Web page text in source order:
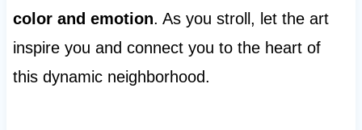
color and emotion. As you stroll, let the art
inspire you and connect you to the heart of
this dynamic neighborhood.